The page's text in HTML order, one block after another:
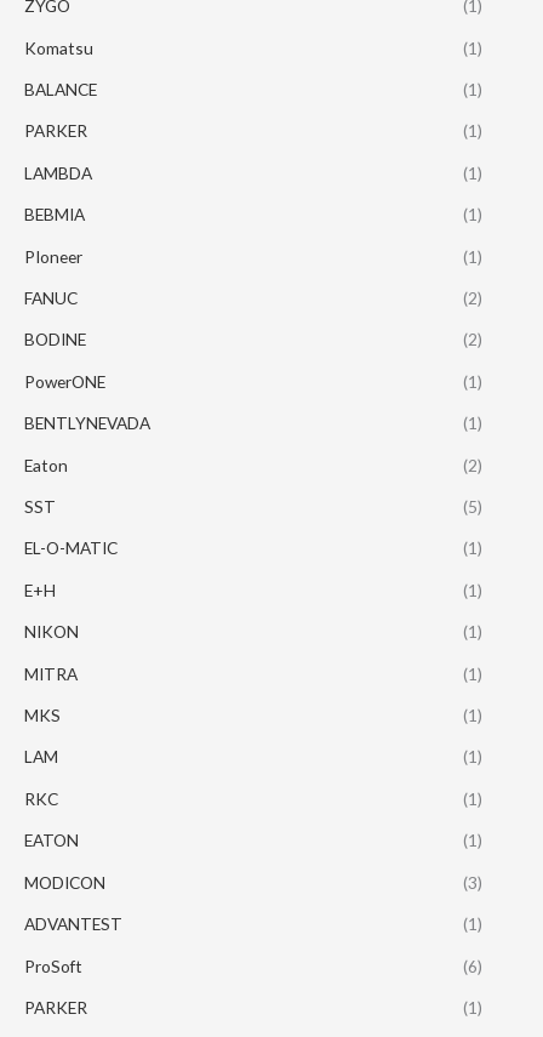
ZYGO (1)
Komatsu (1)
BALANCE (1)
PARKER (1)
LAMBDA (1)
BEBMIA (1)
PIoneer (1)
FANUC (2)
BODINE (2)
PowerONE (1)
BENTLYNEVADA (1)
Eaton (2)
SST (5)
EL-O-MATIC (1)
E+H (1)
NIKON (1)
MITRA (1)
MKS (1)
LAM (1)
RKC (1)
EATON (1)
MODICON (3)
ADVANTEST (1)
ProSoft (6)
PARKER (1)